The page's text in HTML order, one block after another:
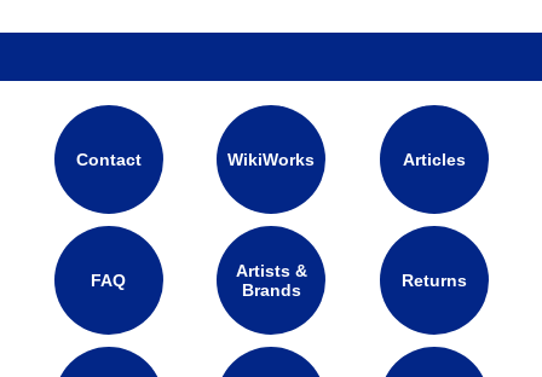
Contact WikiWorks Articles
FAQ
Artists &
Brands
Returns